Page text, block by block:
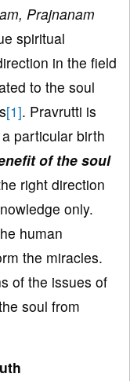
Prajnanam
spiritual
in the field
to the soul
[1]. Pravrutti is
particular birth
of the soul
right direction
only.
human
the miracles.
of the issues of
soul from